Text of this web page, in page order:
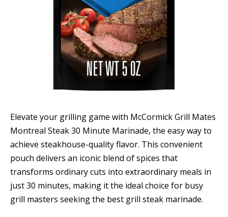
Elevate your grilling game with McCormick Grill Mates
Montreal Steak 30 Minute Marinade, the easy way to
achieve steakhouse-quality flavor. This convenient
pouch delivers an iconic blend of spices that
transforms ordinary cuts into extraordinary meals in
just 30 minutes, making it the ideal choice for busy
grill masters seeking the best grill steak marinade.